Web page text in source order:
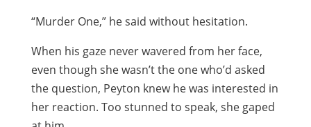
“Murder One,” he said without hesitation.
When his gaze never wavered from her face,
even though she wasn’t the one who’d asked
the question, Peyton knew he was interested in
her reaction. Too stunned to speak, she gaped